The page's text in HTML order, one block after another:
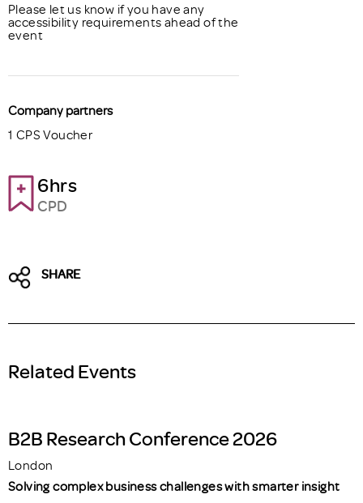
Please let us know if you have any
accessibility requirements ahead of the
event
Company partners
1 CPS Voucher
6hrs
CPD
SHARE
Related Events
B2B Research Conference 2026
London
Solving complex business challenges with smarter insight